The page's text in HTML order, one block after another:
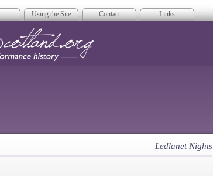
Using the Site Contact Links
Ledlanet Nights